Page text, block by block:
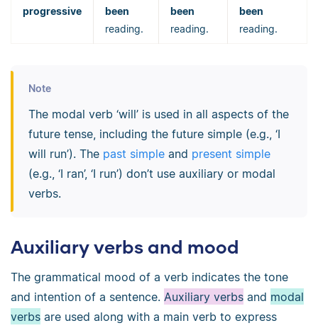
progressive
been
reading.
been
reading.
been
reading.
Note
The modal verb ‘will’ is used in all aspects of the
future tense, including the future simple (e.g., ‘I
will run’). The past simpleand present simple
(e.g., ‘I ran’, ‘I run’) don’t use auxiliary or modal
verbs.
Auxiliary verbs and mood
The grammatical mood of a verb indicates the tone
and intention of a sentence. Auxiliary verbs and modal
verbs are used along with a main verb to express